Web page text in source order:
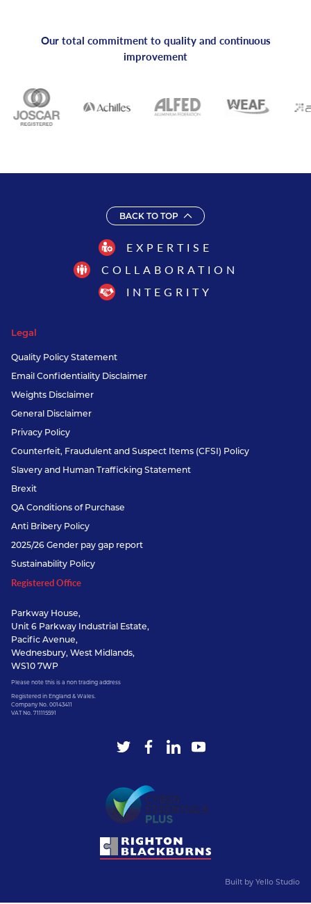
Our total commitment to quality and continuous
improvement
BACK TO TOP
EXPERTISE
COLLABORATION
INTEGRITY
Legal
Quality Policy Statement
Email Confidentiality Disclaimer
Weights Disclaimer
General Disclaimer
Privacy Policy
Counterfeit, Fraudulent and Suspect Items (CFSI) Policy
Slavery and Human Trafficking Statement
Brexit
QA Conditions of Purchase
Anti Bribery Policy
2025/26 Gender pay gap report
Sustainability Policy
Registered Office
Parkway House,
Unit 6 Parkway Industrial Estate,
Pacific Avenue,
Wednesbury, West Midlands,
WS10 7WP
Please note this is a non trading address
Registered in England & Wales.
Company No. 00143411
VAT No. 711115591
Built by Yello Studio